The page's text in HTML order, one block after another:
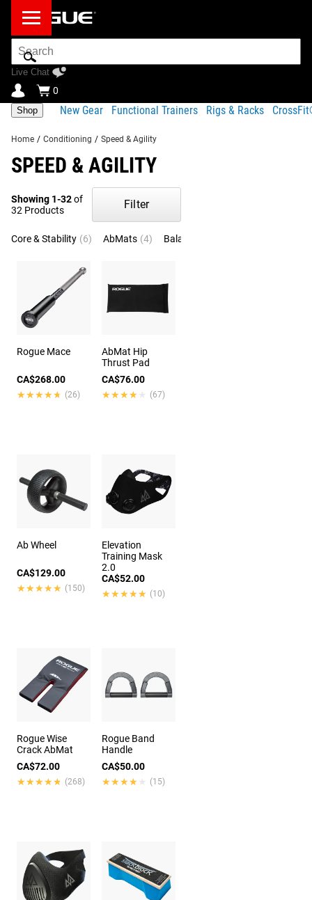
Search
Bar
Live Chat
0
Shop New Gear Functional Trainers Rigs & Racks
Home / Conditioning / Speed & Agility
SPEED & AGILITY
Showing 1-32of
32 Products
Filter
Core & Stability (6) AbMats (4) Balance
Rogue Mace
CA$268.00
★★★★★
★★★★★ (26)
AbMat Hip
Thrust Pad
CA$76.00
★★★★★
★★★★★ (67)
Ab Wheel
CA$129.00
★★★★★
★★★★★ (150)
Elevation
Training Mask
2.0
CA$52.00
★★★★★
★★★★★ (10)
Rogue Wise
Crack AbMat
CA$72.00
★★★★★
★★★★★ (268)
Rogue Band
Handle
CA$50.00
★★★★★
★★★★★ (15)